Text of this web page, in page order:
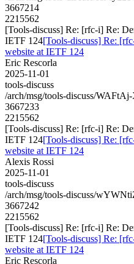
3667214
2215562
[Tools-discuss] Re: [rfc-i] Re:
IETF 124[Tools-discuss] Re:
website at IETF 124
Eric Rescorla
2025-11-01
tools-discuss
/arch/msg/tools-discuss/
3667233
2215562
[Tools-discuss] Re: [rfc-i] Re:
IETF 124[Tools-discuss] Re:
website at IETF 124
Alexis Rossi
2025-11-01
tools-discuss
/arch/msg/tools-discuss/
3667242
2215562
[Tools-discuss] Re: [rfc-i] Re:
IETF 124[Tools-discuss] Re:
website at IETF 124
Eric Rescorla